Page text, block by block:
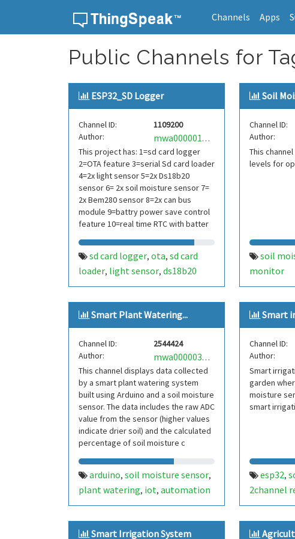
Channels Apps
Public Channels for
ESP32_SD Logger
Channel ID:
1109200
Author:
mwa0000019106611
This project has: 1=sd card logger
2=OTA feature 3=serial Sd card loader
4=2x light sensor 5=2x Ds18b20
sensor 6= 2x soil moisture sensor 7=
2x Bem280 sensor 8=2x can bus
module 9=battry power save control
feature 10=real time RTC with batter
sd card logger, ota, sd card
loader, light sensor, ds18b20
sensor,soil moisture sensor,
bem280 sensor,canbus module,
battry,power save,control
time rtc,battery backup
Soil
Channel ID:
Author:
This
levels for
soil
monitor
Smart Plant Watering...
Channel ID:
2544424
Author:
mwa0000033971218
This channel displays data collected
by a smart plant watering system
built using Arduino and a soil moisture
sensor. The data includes the raw ADC
value from the sensor (higher values
indicate drier soil) and the calculated
percentage of soil moisture c
arduino, soil moisture sensor,
plant watering, iot, automation
Smart
Channel ID:
Author:
Smart
garden
moisture
smart
esp32,
2channel
Smart Irrigation System